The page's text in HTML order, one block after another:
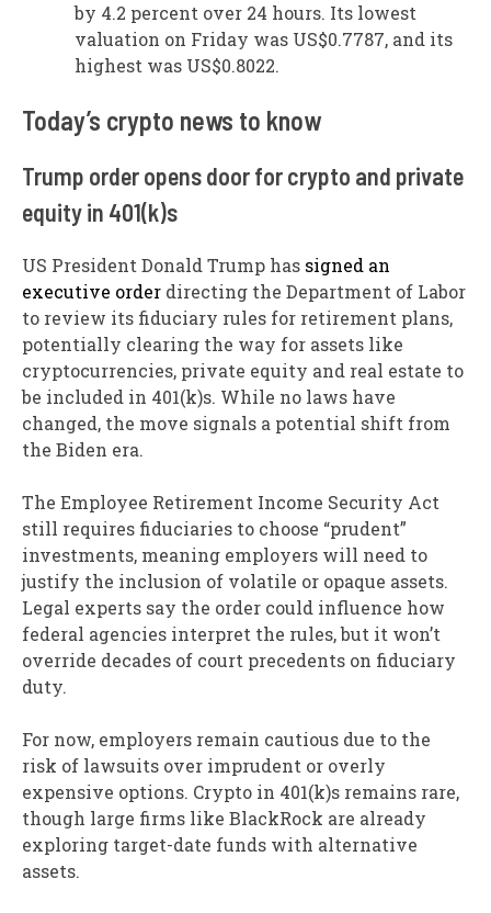
by 4.2 percent over 24 hours. Its lowest
valuation on Friday was US$0.7787, and its
highest was US$0.8022.
​Today’s crypto news to know
Trump order opens door for crypto and private
equity in 401(k)s
US President Donald Trump has signed an
executive order directing the Department of Labor
to review its fiduciary rules for retirement plans,
potentially clearing the way for assets like
cryptocurrencies, private equity and real estate to
be included in 401(k)s. While no laws have
changed, the move signals a potential shift from
the Biden era.
The Employee Retirement Income Security Act
still requires fiduciaries to choose “prudent”
investments, meaning employers will need to
justify the inclusion of volatile or opaque assets.
Legal experts say the order could influence how
federal agencies interpret the rules, but it won’t
override decades of court precedents on fiduciary
duty.
For now, employers remain cautious due to the
risk of lawsuits over imprudent or overly
expensive options. Crypto in 401(k)s remains rare,
though large firms like BlackRock are already
exploring target-date funds with alternative
assets.